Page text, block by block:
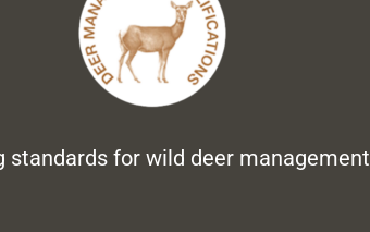
standards for wild deer management